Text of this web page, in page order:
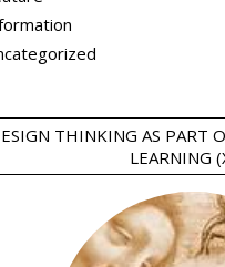
THINKING AS PART
LEARNING